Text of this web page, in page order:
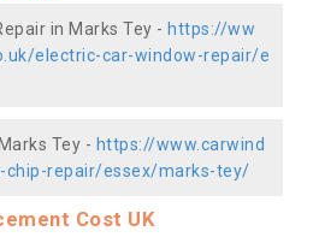
in Marks Tey - https://ww
electric-car-window-repair/e
Tey - https://www.carwind
chip-repair/essex/marks-tey/
Cost UK